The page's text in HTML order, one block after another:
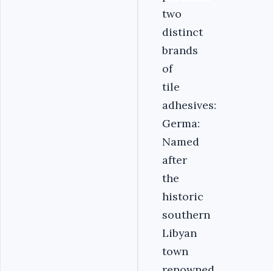
two
distinct
brands
of
tile
adhesives:
Germa:
Named
after
the
historic
southern
Libyan
town